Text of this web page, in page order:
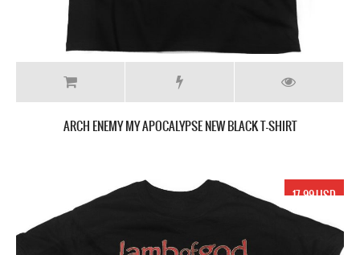
ARCH ENEMY MY APOCALYPSE NEW BLACK T-SHIRT
17.99 USD